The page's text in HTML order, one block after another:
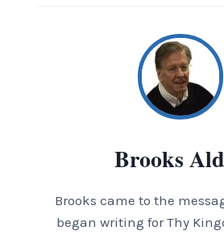
Brooks
Brooks came to the
began writing for Thy